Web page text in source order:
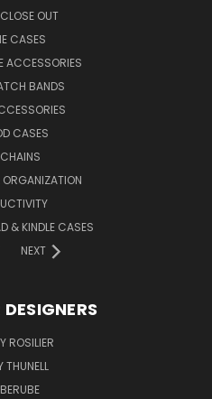
OUT
CASES
ACCESSORIES
BANDS
CASES
& KINDLE CASES
NEXT
ROSILIER
THUNELL